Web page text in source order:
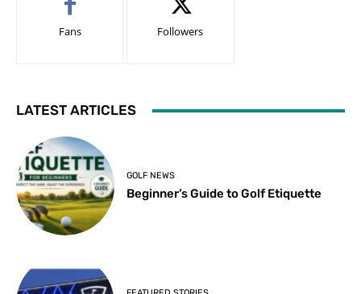
Fans Followers
LATEST ARTICLES
GOLF NEWS
Beginner’s Guide to Golf Etiquette